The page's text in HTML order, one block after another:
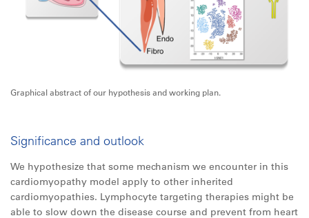
Graphical abstract of our hypothesis and working plan.
Significance and outlook
We hypothesize that some mechanism we encounter in this
cardiomyopathy model apply to other inherited
cardiomyopathies. Lymphocyte targeting therapies might be
able to slow down the disease course and prevent from heart